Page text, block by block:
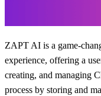
ZAPT AI is a game-
experience, offering a
creating, and managing
process by storing and